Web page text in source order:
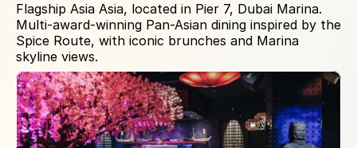
Flagship Asia Asia, located in Pier 7, Dubai Marina.
Multi-award-winning Pan-Asian dining inspired by the
Spice Route, with iconic brunches and Marina
skyline views.